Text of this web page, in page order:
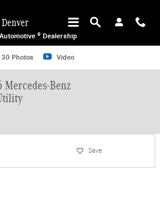
® Dealership
250 4MATIC Sport Utility Photo 1 of 30
30 Photos Video
Mercedes-Benz
Save